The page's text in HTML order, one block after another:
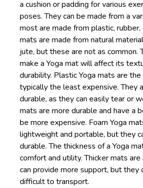
a cushion or padding for various
poses. They can be made from a
most are made from plastic, rubber,
mats are made from natural
jute, but these are not as common.
make a Yoga mat will affect its
durability. Plastic Yoga mats are
typically the least expensive. They
durable, as they can easily tear or
mats are more durable and have a
be more expensive. Foam Yoga
lightweight and portable, but they
durable. The thickness of a Yoga
comfort and utility. Thicker mats
can provide more support, but they
difficult to transport.